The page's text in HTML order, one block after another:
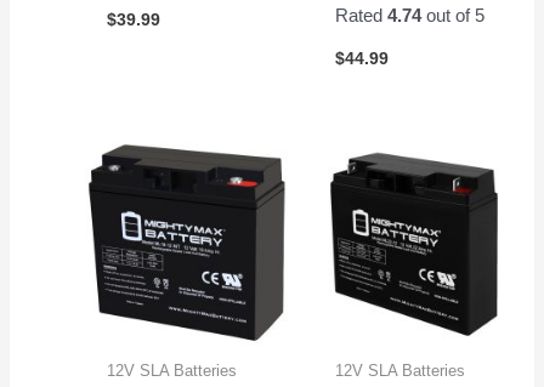
$39.99 Rated 4.74out of 5
$44.99
12V SLA Batteries 12V SLA Batteries